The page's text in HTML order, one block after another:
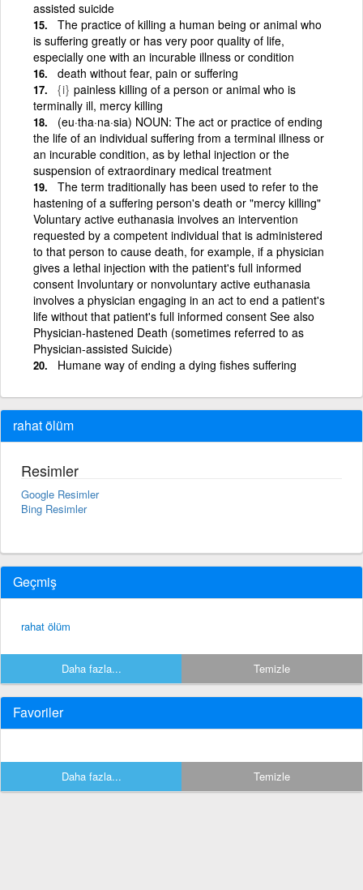
assisted suicide
The practice of killing a human being or animal who
is suffering greatly or has very poor quality of life,
especially one with an incurable illness or condition
death without fear, pain or suffering
{i} painless killing of a person or animal who is
terminally ill, mercy killing
(eu·tha·na·sia) NOUN: The act or practice of ending
the life of an individual suffering from a terminal illness or
an incurable condition, as by lethal injection or the
suspension of extraordinary medical treatment
The term traditionally has been used to refer to the
hastening of a suffering person's death or "mercy killing"
Voluntary active euthanasia involves an intervention
requested by a competent individual that is administered
to that person to cause death, for example, if a physician
gives a lethal injection with the patient's full informed
consent Involuntary or nonvoluntary active euthanasia
involves a physician engaging in an act to end a patient's
life without that patient's full informed consent See also
Physician-hastened Death (sometimes referred to as
Physician-assisted Suicide)
Humane way of ending a dying fishes suffering
rahat ölüm
Resimler
Google Resimler
Bing Resimler
Geçmiş
rahat ölüm
Daha fazla... Temizle
Favoriler
Daha fazla... Temizle